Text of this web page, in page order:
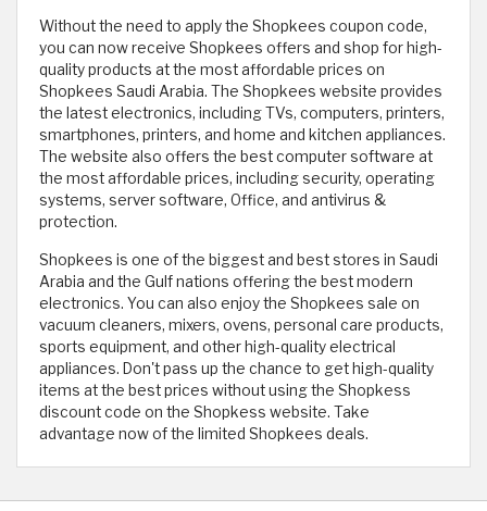
Without the need to apply the Shopkees coupon code,
you can now receive Shopkees offers and shop for high-
quality products at the most affordable prices on
Shopkees Saudi Arabia. The Shopkees website provides
the latest electronics, including TVs, computers, printers,
smartphones, printers, and home and kitchen appliances.
The website also offers the best computer software at
the most affordable prices, including security, operating
systems, server software, Office, and antivirus &
protection.
Shopkees is one of the biggest and best stores in Saudi
Arabia and the Gulf nations offering the best modern
electronics. You can also enjoy the Shopkees sale on
vacuum cleaners, mixers, ovens, personal care products,
sports equipment, and other high-quality electrical
appliances. Don't pass up the chance to get high-quality
items at the best prices without using the Shopkess
discount code on the Shopkess website. Take
advantage now of the limited Shopkees deals.